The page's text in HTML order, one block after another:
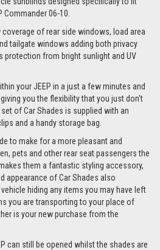
Commander 06-10.
coverage of rear side windows, load area
tailgate windows adding both privacy
protection from bright sunlight and UV
your JEEP in a just a few minutes and
you the flexibility that you just don't
of Car Shades is supplied with an
and a handy storage bag.
to make for a more pleasant and
pets and other rear seat passengers the
them a fantastic styling accessory,
appearance of Car Shades also
hiding any items you may have left
you are transporting to your place of
is your new purchase from the
can still be opened whilst the shades are